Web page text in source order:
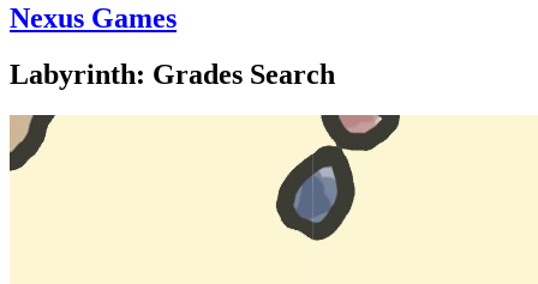
Nexus Games
Labyrinth: Grades Search